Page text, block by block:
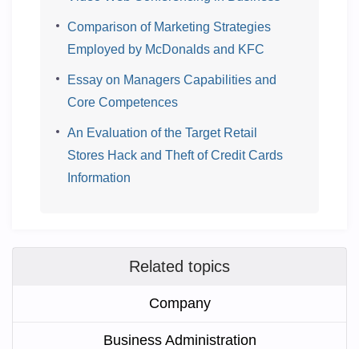
Comparison of Marketing Strategies
Employed by McDonalds and KFC
Essay on Managers Capabilities and
Core Competences
An Evaluation of the Target Retail
Stores Hack and Theft of Credit Cards
Information
Related topics
Company
Business Administration